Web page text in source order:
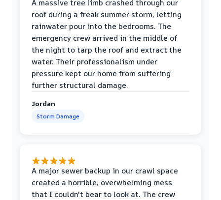
A massive tree limb crashed through our
roof during a freak summer storm, letting
rainwater pour into the bedrooms. The
emergency crew arrived in the middle of
the night to tarp the roof and extract the
water. Their professionalism under
pressure kept our home from suffering
further structural damage.
Jordan
Storm Damage
A major sewer backup in our crawl space
created a horrible, overwhelming mess
that I couldn't bear to look at. The crew